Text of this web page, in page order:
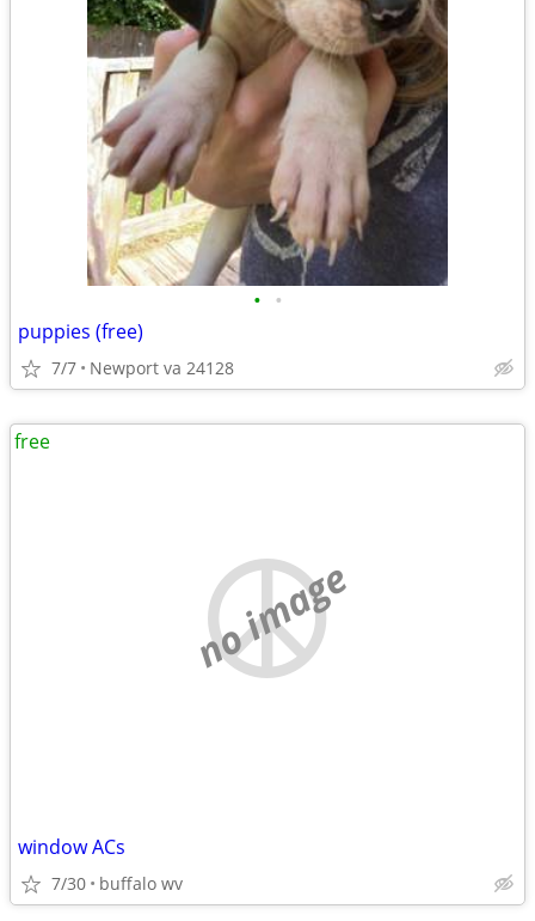
• •
puppies (free)
7/7 Newport va 24128
no image
window ACs
7/30 buffalo wv
free